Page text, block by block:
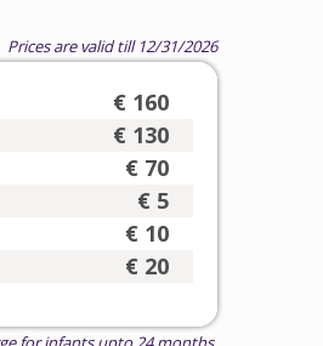
Prices are valid till 12/31/2026
€ 160
€ 130
€ 70
€ 5
€ 10
€ 20